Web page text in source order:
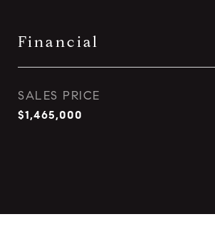
Financial
SALES PRICE
$1,465,000